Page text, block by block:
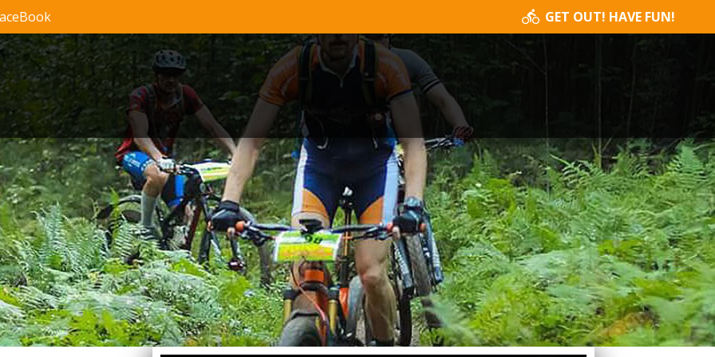
GET OUT! HAVE FUN!